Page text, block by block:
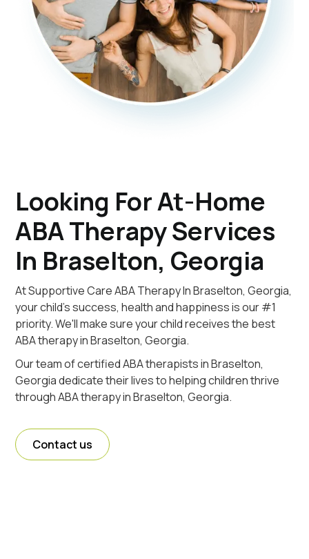
Looking For At-Home
ABA Therapy Services
In Braselton, Georgia
At Supportive Care ABA Therapy In Braselton, Georgia,
your child's success, health and happiness is our #1
priority. We'll make sure your child receives the best
ABA therapy in Braselton, Georgia.
Our team of certified ABA therapists in Braselton,
Georgia dedicate their lives to helping children thrive
through ABA therapy in Braselton, Georgia.
Contact us